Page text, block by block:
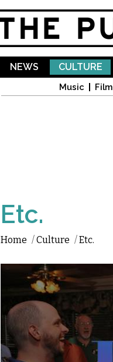
NEWS CULTURE
Music Film
Etc.
Home /Culture /Etc.